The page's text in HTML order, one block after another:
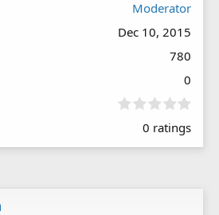
Moderator
Dec 10, 2015
780
0
0
0
0 ratings